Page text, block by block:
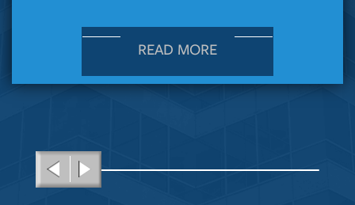
READ MORE